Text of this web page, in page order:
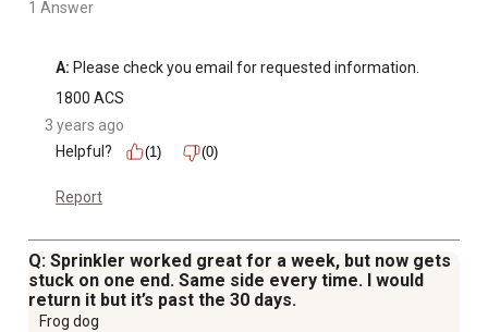
1 Answer
A: Please check you email for requested information.
1800 ACS
3 years ago
Helpful?
(1) (0)
Report
Q: Sprinkler worked great for a week, but now gets
stuck on one end. Same side every time. I would
return it but it’s past the 30 days.
Frog dog